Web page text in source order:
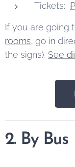
Tickets:
If you are going
rooms, go in
the signs). See
2. By Bus